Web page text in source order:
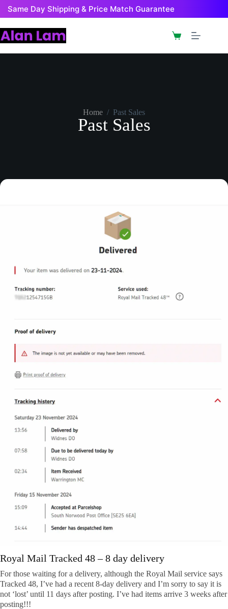
Same Day Shipping & Price Match Guarantee
Home / Past Sales
Past Sales
Royal Mail Tracked 48 – 8 day delivery
For those waiting for a delivery, although the Royal Mail service says
Tracked 48, I’ve had a recent 8-day delivery and I’m sorry to say it is
not ‘lost’ until 11 days after posting. I’ve had items arrive 3 weeks after
posting!!!